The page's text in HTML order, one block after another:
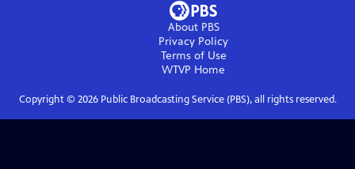
About PBS
Privacy Policy
Terms of Use
WTVP Home
Copyright © 2026Public Broadcasting Service (PBS), all rights reserved.